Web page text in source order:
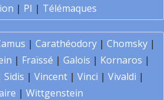
| PI | Télémaques
| Carathéodory| Chomsky|
| Fraïssé | Galois | Kornaros |
Sidis | Vincent | Vinci | Vivaldi |
| Wittgenstein